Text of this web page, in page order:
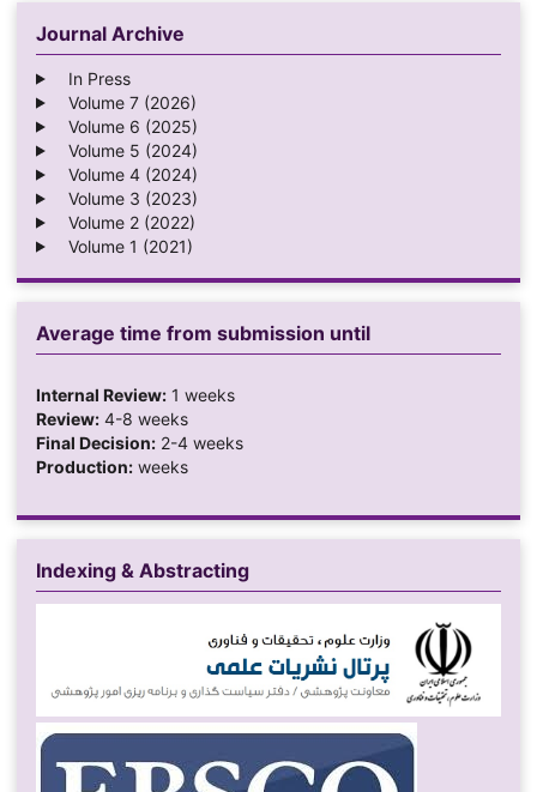
Journal Archive
In Press
Volume 7 (2026)
Volume 6 (2025)
Volume 5 (2024)
Volume 4 (2024)
Volume 3 (2023)
Volume 2 (2022)
Volume 1 (2021)
Average time from submission until
Internal Review:1 weeks
Review:4-8 weeks
Final Decision:2-4 weeks
Production:weeks
Indexing & Abstracting